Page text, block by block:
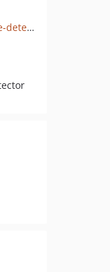
github.com/matomo-org/device-detector